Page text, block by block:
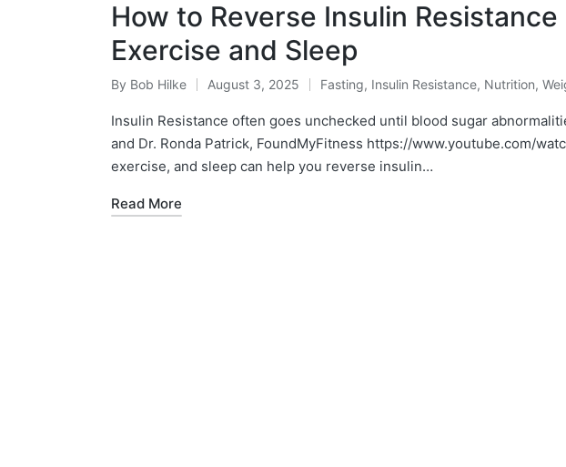
How to Reverse Insulin
Exercise and Sleep
Posted
by
By Bob Hilke August 3, 2025
Posted
in
Fasting, Insulin Resistance, Nutrition,
Insulin Resistance often goes unchecked until blood sugar
and Dr. Ronda Patrick, FoundMyFitness https://www.youtube.com/
exercise, and sleep can help you reverse insulin…
Read More